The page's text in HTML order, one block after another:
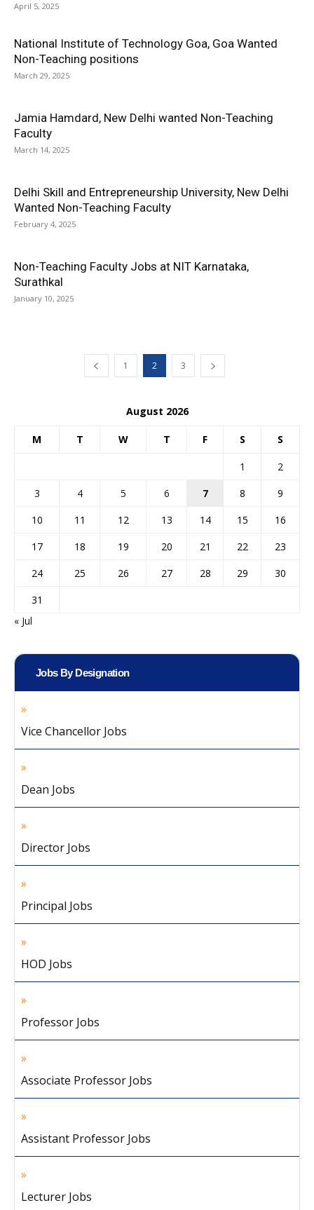
April 5, 2025
National Institute of Technology Goa, Goa Wanted
Non-Teaching positions
March 29, 2025
Jamia Hamdard, New Delhi wanted Non-Teaching
Faculty
March 14, 2025
Delhi Skill and Entrepreneurship University, New Delhi
Wanted Non-Teaching Faculty
February 4, 2025
Non-Teaching Faculty Jobs at NIT Karnataka,
Surathkal
January 10, 2025
1 2 3
August 2026
M T W T F S S
1
2
3
4 5 6 7 8
9
10
11 12 13 14 15
16
17
18 19 20 21 22
23
24
25 26 27 28 29
30
31
« Jul
Jobs By Designation
Vice Chancellor Jobs
Dean Jobs
Director Jobs
Principal Jobs
HOD Jobs
Professor Jobs
Associate Professor Jobs
Assistant Professor Jobs
Lecturer Jobs